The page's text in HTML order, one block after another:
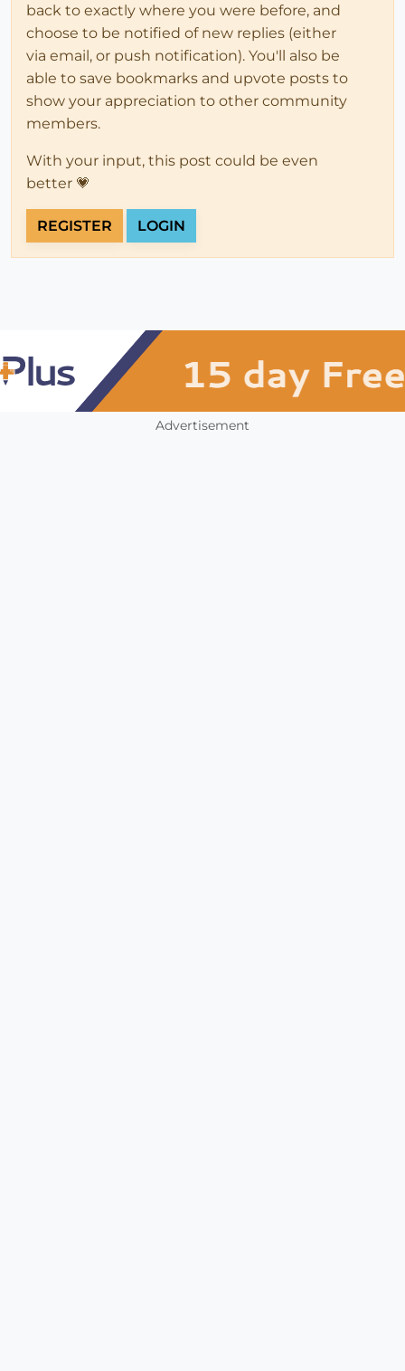
back to exactly where you were before, and
choose to be notified of new replies (either
via email, or push notification). You'll also be
able to save bookmarks and upvote posts to
show your appreciation to other community
members.
With your input, this post could be even
better 💗
REGISTER LOGIN
Advertisement